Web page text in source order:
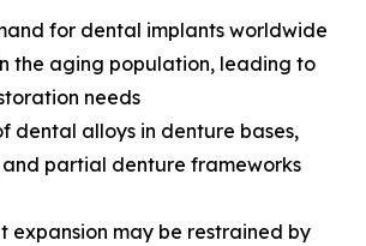
for dental implants worldwide
the aging population, leading to
needs
dental alloys in denture bases,
and partial denture frameworks
expansion may be restrained by